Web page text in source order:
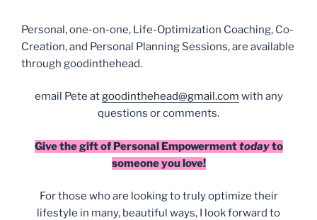
Personal, one-on-one, Life-Optimization Coaching, Co-
Creation, and Personal Planning Sessions, are available
through goodinthehead.
email Pete atgoodinthehead@gmail.com with any
questions or comments.
Give the gift of Personal Empowermenttodayto
someone you love!
For those who are looking to truly optimize their
lifestyle in many, beautiful ways, I look forward to